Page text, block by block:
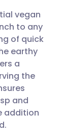
🇩🇪 Deutsch
🇫🇷 Français
🇵🇹
vegan
to any
of quick
earthy
a
the
and
addition